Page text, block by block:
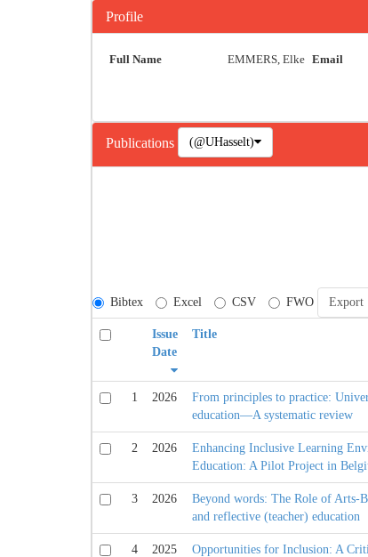
Profile
Full Name EMMERS, Elke Email
Publications (@UHasselt)
Bibtex Excel CSV FWO
Issue
Date
Title
1 2026
From principles to practice:
education—A systematic review
2 2026
Enhancing Inclusive Learning
Education: A Pilot Project in
3 2026
Beyond words: The Role of Arts-
and reflective (teacher) education
4 2025
Opportunities for Inclusion: A